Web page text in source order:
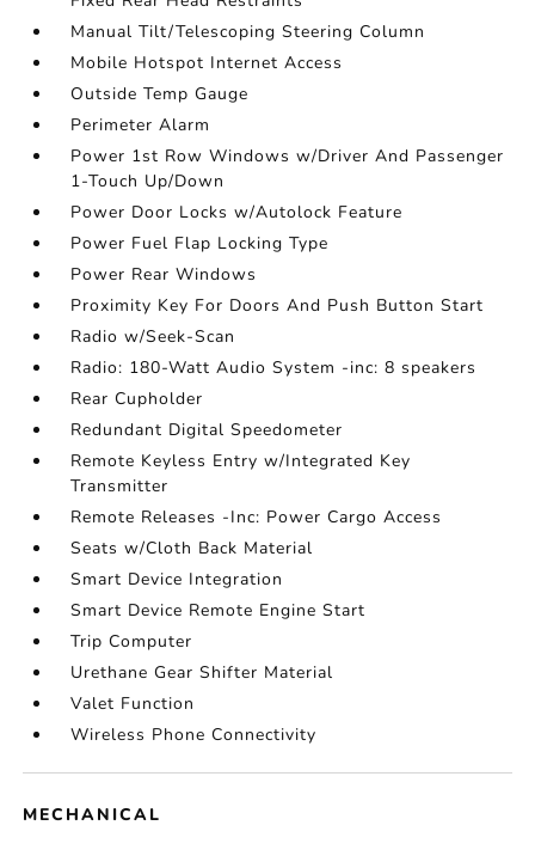
Manual Tilt/Telescoping Steering Column
Mobile Hotspot Internet Access
Outside Temp Gauge
Perimeter Alarm
Power 1st Row Windows w/Driver And Passenger
1-Touch Up/Down
Power Door Locks w/Autolock Feature
Power Fuel Flap Locking Type
Power Rear Windows
Proximity Key For Doors And Push Button Start
Radio w/Seek-Scan
Radio: 180-Watt Audio System -inc: 8 speakers
Rear Cupholder
Redundant Digital Speedometer
Remote Keyless Entry w/Integrated Key
Transmitter
Remote Releases -Inc: Power Cargo Access
Seats w/Cloth Back Material
Smart Device Integration
Smart Device Remote Engine Start
Trip Computer
Urethane Gear Shifter Material
Valet Function
Wireless Phone Connectivity
MECHANICAL